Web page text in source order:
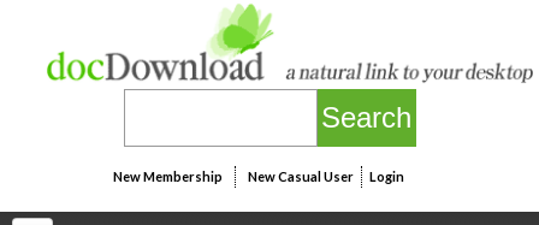
New Membership New Casual User Login